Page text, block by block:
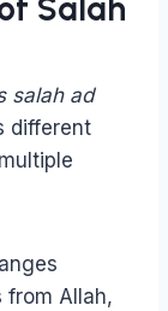
Salah
salah ad
different
Allah,